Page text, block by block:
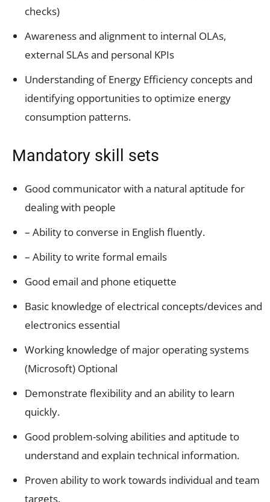
checks)
Awareness and alignment to internal OLAs,
external SLAs and personal KPIs
Understanding of Energy Efficiency concepts and
identifying opportunities to optimize energy
consumption patterns.
Mandatory skill sets
Good communicator with a natural aptitude for
dealing with people
– Ability to converse in English fluently.
– Ability to write formal emails
Good email and phone etiquette
Basic knowledge of electrical concepts/devices and
electronics essential
Working knowledge of major operating systems
(Microsoft) Optional
Demonstrate flexibility and an ability to learn
quickly.
Good problem-solving abilities and aptitude to
understand and explain technical information.
Proven ability to work towards individual and team
targets.